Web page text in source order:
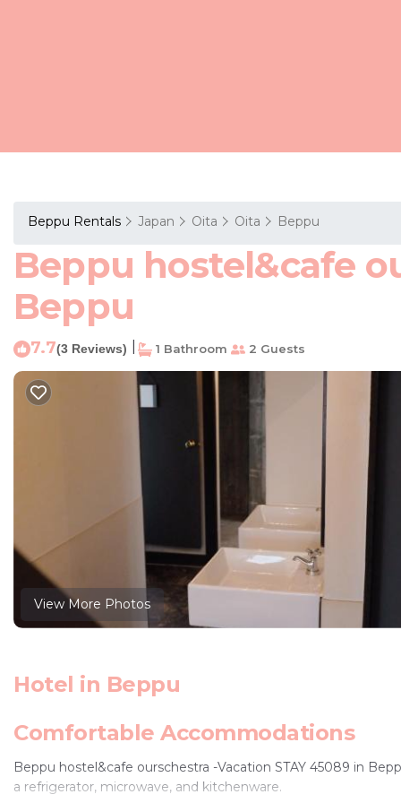
Beppu Rentals Japan Oita Oita Beppu
Beppu hostel&cafe
Beppu
7.7(3 Reviews) 1 Bathroom 2 Guests
View More Photos
Hotel in Beppu
Comfortable Accommodations
Beppu hostel&cafe ourschestra -Vacation STAY 45089 in
a refrigerator, microwave, and kitchenware.